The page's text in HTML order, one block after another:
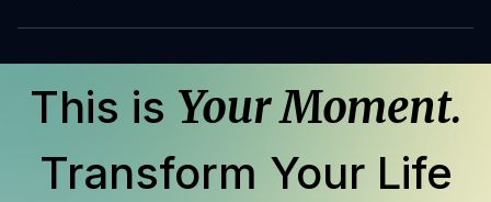
This is Your Moment.
Transform Your Life